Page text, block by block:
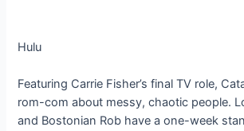
Hulu
Featuring Carrie Fisher’s final TV role,
rom-com about messy, chaotic people.
and Bostonian Rob have a one-week